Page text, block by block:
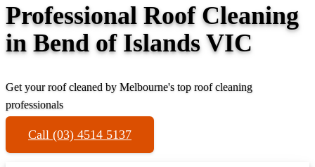
Professional Roof Cleaning
in Bend of Islands VIC
Get your roof cleaned by Melbourne's top roof cleaning
professionals
Call (03) 4514 5137